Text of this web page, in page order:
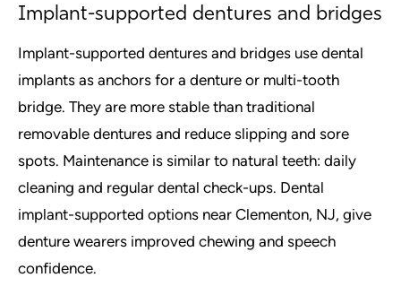
Implant-supported dentures and bridges
Implant-supported dentures and bridges use dental
implants as anchors for a denture or multi-tooth
bridge. They are more stable than traditional
removable dentures and reduce slipping and sore
spots. Maintenance is similar to natural teeth: daily
cleaning and regular dental check-ups. Dental
implant-supported options near Clementon, NJ, give
denture wearers improved chewing and speech
confidence.